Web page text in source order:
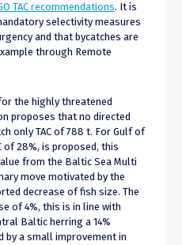
TAC recommendations. It is
selectivity measures
and that bycatches are
through Remote
the highly threatened
proposes that no directed
only TAC of 788 t. For Gulf of
of 28%, is proposed, this
from the Baltic Sea Multi
move motivated by the
decrease of fish size. The
of 4%, this is in line with
Baltic herring a 14%
by a small improvement in